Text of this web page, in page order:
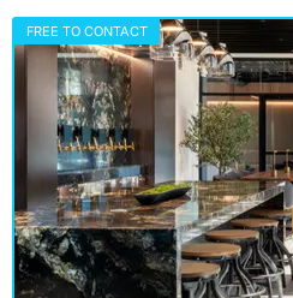
FREE TO CONTACT